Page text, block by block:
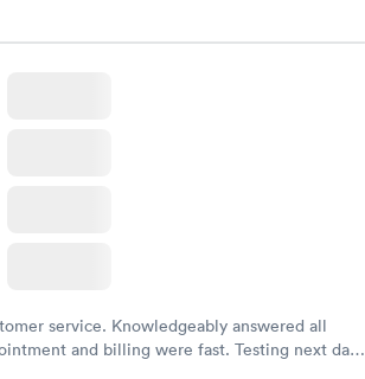
service. Knowledgeably answered all
and billing were fast. Testing next day